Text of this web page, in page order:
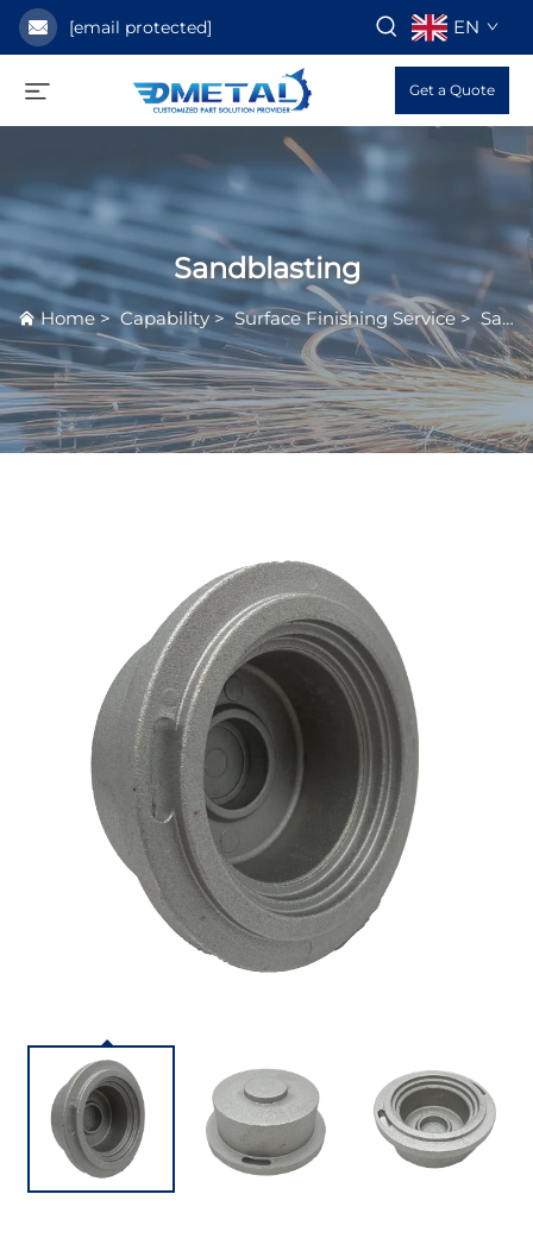
[email protected] EN
Get a Quote
Sandblasting
Home>Capability >Surface Finishing Service>Sandblasting